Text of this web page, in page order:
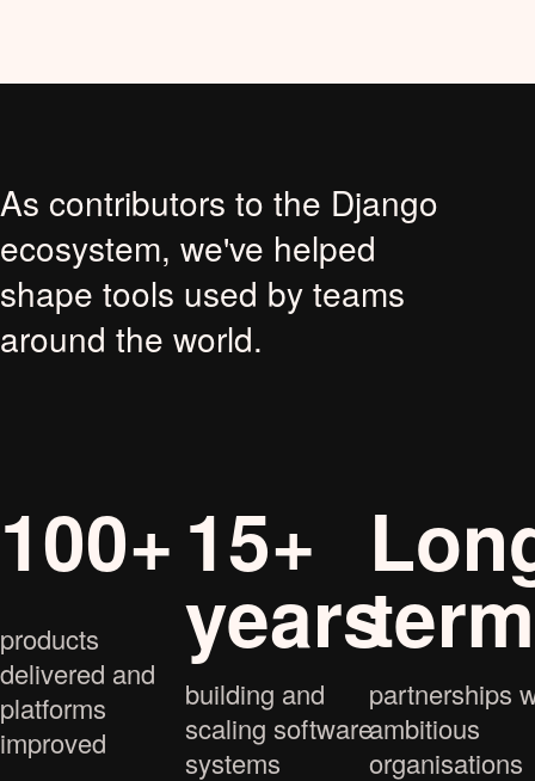
As contributors to the Django
ecosystem, we've helped
shape tools used by teams
around the world.
100+
products
delivered and
platforms
improved
15+
years
building and
scaling software
systems
term
partnerships
ambitious
organisations